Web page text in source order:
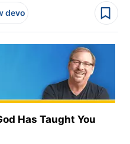
devo
Has Taught You